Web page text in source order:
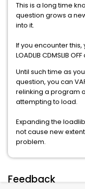
This is a long time
question grows a
into it.
If you encounter this,
LOADLIB CDMSLIB
Until such time as
question, you can
relinking a program
attempting to load.
Expanding the
not cause new
problem.
Feedback